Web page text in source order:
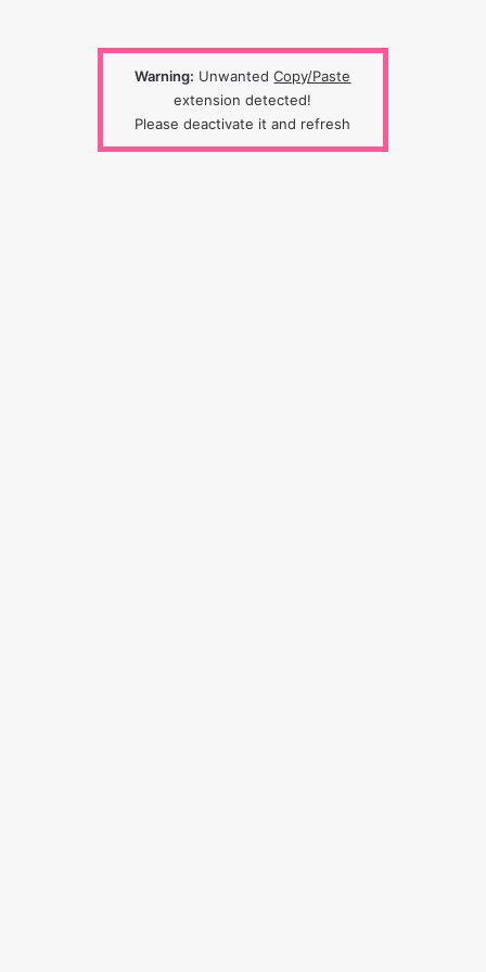
Warning: UnwantedCopy/Paste
extension detected!
Please deactivate it and refresh